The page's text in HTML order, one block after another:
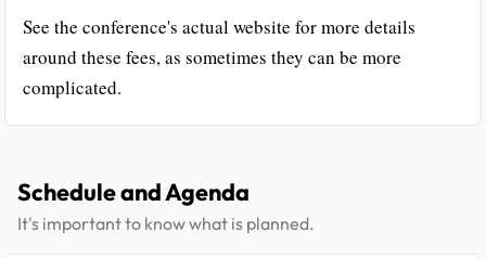
See the conference's actual website for more details
around these fees, as sometimes they can be more
complicated.
Schedule and Agenda
It's important to know what is planned.